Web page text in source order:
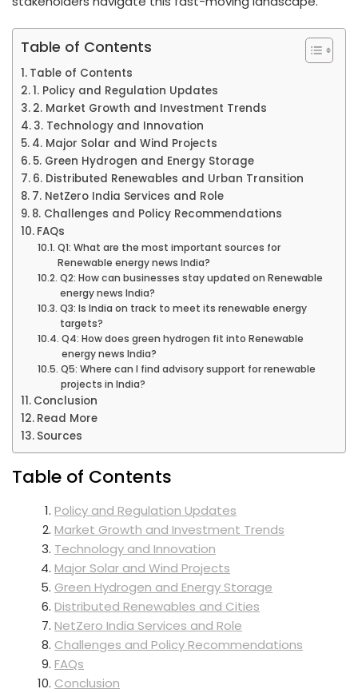
Table of Contents
Table of Contents
1. Policy and Regulation Updates
2. Market Growth and Investment Trends
3. Technology and Innovation
4. Major Solar and Wind Projects
5. Green Hydrogen and Energy Storage
6. Distributed Renewables and Urban Transition
7. NetZero India Services and Role
8. Challenges and Policy Recommendations
FAQs
Q1: What are the most important sources for
Renewable energy news India?
Q2: How can businesses stay updated on Renewable
energy news India?
Q3: Is India on track to meet its renewable energy
targets?
Q4: How does green hydrogen fit into Renewable
energy news India?
Q5: Where can I find advisory support for renewable
projects in India?
Conclusion
Read More
Sources
Table of Contents
Policy and Regulation Updates
Market Growth and Investment Trends
Technology and Innovation
Major Solar and Wind Projects
Green Hydrogen and Energy Storage
Distributed Renewables and Cities
NetZero India Services and Role
Challenges and Policy Recommendations
FAQs
Conclusion